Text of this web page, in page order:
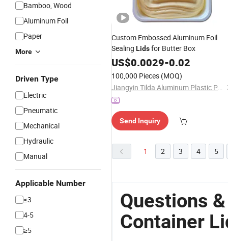
Bamboo, Wood
Aluminum Foil
Paper
More
Driven Type
Electric
Pneumatic
Mechanical
Hydraulic
Manual
Applicable Number
≤3
4-5
≥5
Custom Embossed Aluminum Foil
Sealing Lidsfor Butter Box
US$0.0029-0.02
100,000 Pieces (MOQ)
Jiangyin Tilda Aluminum Plastic Packaging Co., Ltd.
Send Inquiry
1 2 3 4 5
Questions
Container